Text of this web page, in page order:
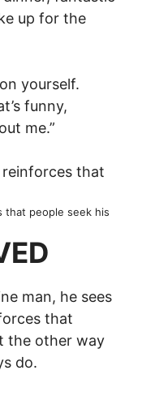
up for the
yourself.
funny,
me.”
that people seek his
man, he sees
that
the other way
do.